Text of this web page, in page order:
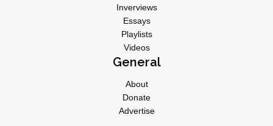
Inverviews
Essays
Playlists
Videos
General
About
Donate
Advertise